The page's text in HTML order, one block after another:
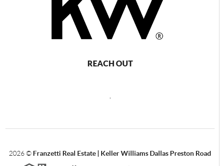
REACH OUT
,
2026© Franzetti Real Estate | Keller Williams Dallas Preston Road